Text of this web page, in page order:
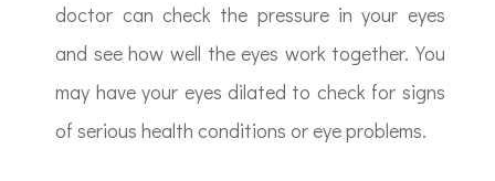
doctor can check the pressure in your eyes
and see how well the eyes work together. You
may have your eyes dilated to check for signs
of serious health conditions or eye problems.